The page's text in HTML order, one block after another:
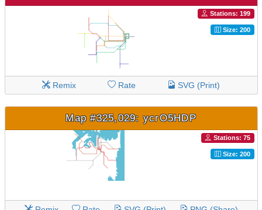
Stations: 199
Size: 200
Remix Rate SVG (Print)
Map #325,029: ycrO5HDP
Stations: 75
Size: 200